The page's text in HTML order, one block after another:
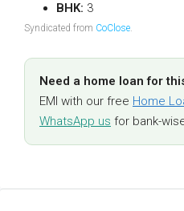
BHK: 3
Syndicated from CoClose.
Need a home loan for
EMI with our free Home
WhatsApp us for bank-